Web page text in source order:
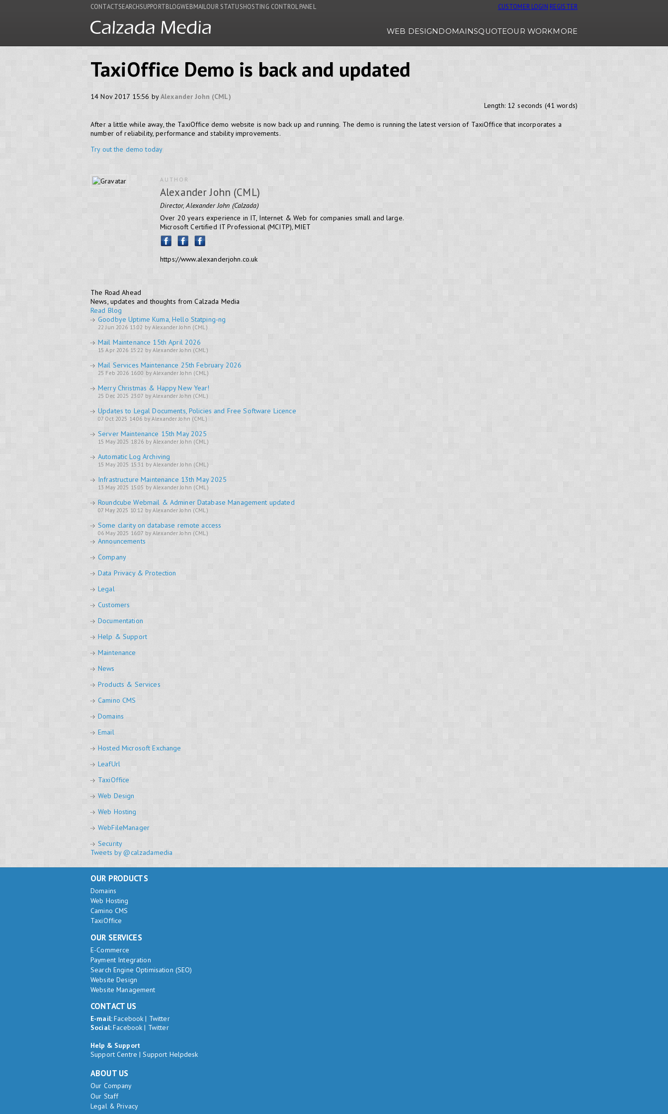
CONTACTSEARCHSUPPORTBLOGWEBMAIL OUR STATUSHOSTING CONTROL PANEL CUSTOMER LOGIN REGISTER
WEB DESIGNDOMAINSQUOTEOUR WORKMORE
TaxiOffice Demo is back and updated
14 Nov 2017 15:56 byAlexander John (CML)
Length: 12 seconds (41 words)
After a little while away, the TaxiOffice demo website is now back up and running. The demo is running the latest version of TaxiOffice that incorporates a
number of reliability, performance and stability improvements.
Try out the demo today
AUTHOR
Alexander John (CML)
Director, Alexander John (Calzada)
Over 20 years experience in IT, Internet & Web for companies small and large.
Microsoft Certified IT Professional (MCITP), MIET
https://www.alexanderjohn.co.uk
The Road Ahead
News, updates and thoughts from Calzada Media
Read Blog
Goodbye Uptime Kuma, Hello Statping-ng
22 Jun 2026 13:02 by Alexander John (CML)
Mail Maintenance 15th April 2026
15 Apr 2026 15:22 by Alexander John (CML)
Mail Services Maintenance 25th February 2026
25 Feb 2026 16:00 by Alexander John (CML)
Merry Christmas & Happy New Year!
25 Dec 2025 23:07 by Alexander John (CML)
Updates to Legal Documents, Policies and Free Software Licence
07 Oct 2025 14:06 by Alexander John (CML)
Server Maintenance 15th May 2025
15 May 2025 18:26 by Alexander John (CML)
Automatic Log Archiving
15 May 2025 15:31 by Alexander John (CML)
Infrastructure Maintenance 13th May 2025
13 May 2025 15:05 by Alexander John (CML)
Roundcube Webmail & Adminer Database Management updated
07 May 2025 10:12 by Alexander John (CML)
Some clarity on database remote access
06 May 2025 16:07 by Alexander John (CML)
Announcements
Company
Data Privacy & Protection
Legal
Customers
Documentation
Help & Support
Maintenance
News
Products & Services
Camino CMS
Domains
Email
Hosted Microsoft Exchange
LeafUrl
TaxiOffice
Web Design
Web Hosting
WebFileManager
Security
Tweets by @calzadamedia
OUR PRODUCTS
Domains
Web Hosting
Camino CMS
TaxiOffice
OUR SERVICES
E-Commerce
Payment Integration
Search Engine Optimisation (SEO)
Website Design
Website Management
CONTACT US
E-mail:Facebook | Twitter
Social:Facebook | Twitter
Help & Support
Support Centre |Support Helpdesk
ABOUT US
Our Company
Our Staff
Legal & Privacy